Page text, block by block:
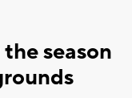
season